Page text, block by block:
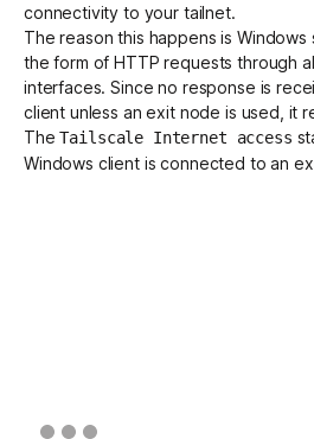
Login
connectivity to your tailnet.
The reason this happens is
the form of HTTP requests through
interfaces. Since no response is
client unless an exit node is used, it
TheTailscale Internet access
Windows client is connected to an